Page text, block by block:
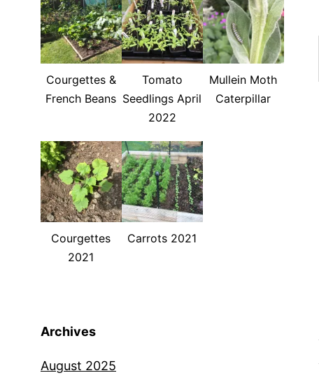
Courgettes &
French Beans
Tomato
Seedlings April
2022
Mullein Moth
Caterpillar
Courgettes
2021
Carrots 2021
Archives
August 2025